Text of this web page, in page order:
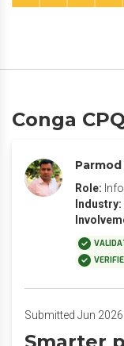
Conga
Parmod
Role:
Industry:
Submitted Jun 2026